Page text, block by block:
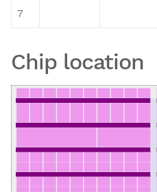
7
Chip location